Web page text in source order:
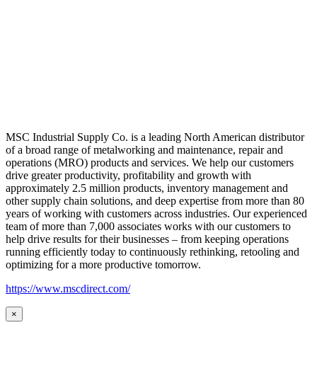
MSC Industrial Supply Co. is a leading North American distributor
of a broad range of metalworking and maintenance, repair and
operations (MRO) products and services. We help our customers
drive greater productivity, profitability and growth with
approximately 2.5 million products, inventory management and
other supply chain solutions, and deep expertise from more than 80
years of working with customers across industries. Our experienced
team of more than 7,000 associates works with our customers to
help drive results for their businesses – from keeping operations
running efficiently today to continuously rethinking, retooling and
optimizing for a more productive tomorrow.
https://www.mscdirect.com/
×